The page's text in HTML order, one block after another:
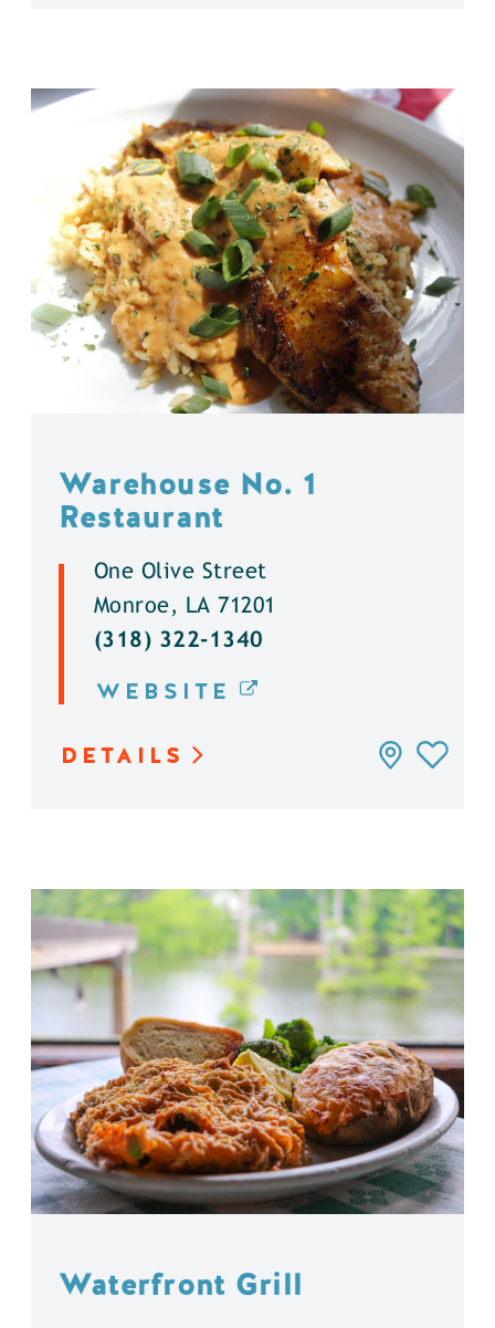
Warehouse No. 1
Restaurant
One Olive Street
Monroe, LA 71201
(318) 322-1340
WEBSITE
DETAILS
Waterfront Grill